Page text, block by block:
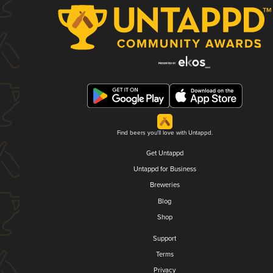
Find beers you'll love with Untappd.
Get Untappd
Untappd for Business
Breweries
Blog
Shop
Support
Terms
Privacy